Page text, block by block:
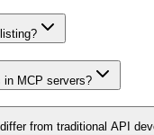
in MCP servers?
from traditional API